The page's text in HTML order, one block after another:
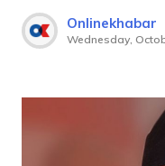
Onlinekhabar
Wednesday,